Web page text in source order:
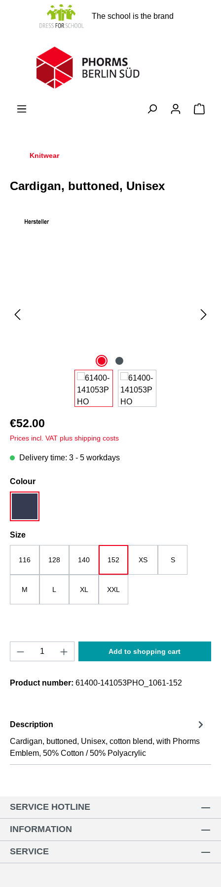
The school is the brand
Knitwear
Cardigan, buttoned, Unisex
€52.00
Prices incl. VAT plus shipping costs
Delivery time: 3 - 5 workdays
Select
Colour
Select
Size
116 128 140 152 XS S
M L XL XXL
Product Quantity: Enter the desired
Add to shopping cart
Product number: 61400-141053PHO_1061-152
Description
Cardigan, buttoned, Unisex, cotton blend, with Phorms
Emblem, 50% Cotton / 50% Polyacrylic
SERVICE HOTLINE
INFORMATION
SERVICE